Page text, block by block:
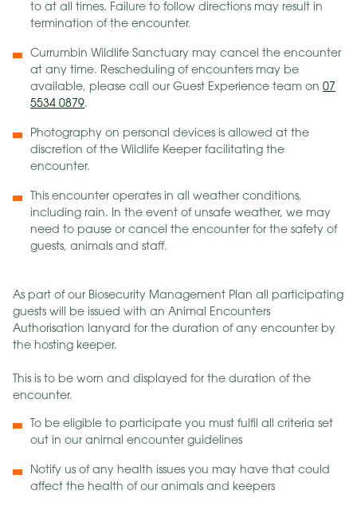
to at all times. Failure to follow directions may result in
termination of the encounter.
Currumbin Wildlife Sanctuary may cancel the encounter
at any time. Rescheduling of encounters may be
available, please call our Guest Experience team on 07
5534 0879.
Photography on personal devices is allowed at the
discretion of the Wildlife Keeper facilitating the
encounter.
This encounter operates in all weather conditions,
including rain. In the event of unsafe weather, we may
need to pause or cancel the encounter for the safety of
guests, animals and staff.
As part of our Biosecurity Management Plan all participating
guests will be issued with an Animal Encounters
Authorisation lanyard for the duration of any encounter by
the hosting keeper.
This is to be worn and displayed for the duration of the
encounter.
To be eligible to participate you must fulfil all criteria set
out in our animal encounter guidelines
Notify us of any health issues you may have that could
affect the health of our animals and keepers